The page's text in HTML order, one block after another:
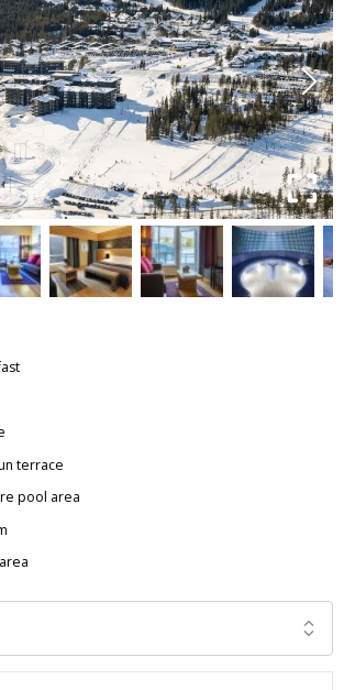
terrace
pool area